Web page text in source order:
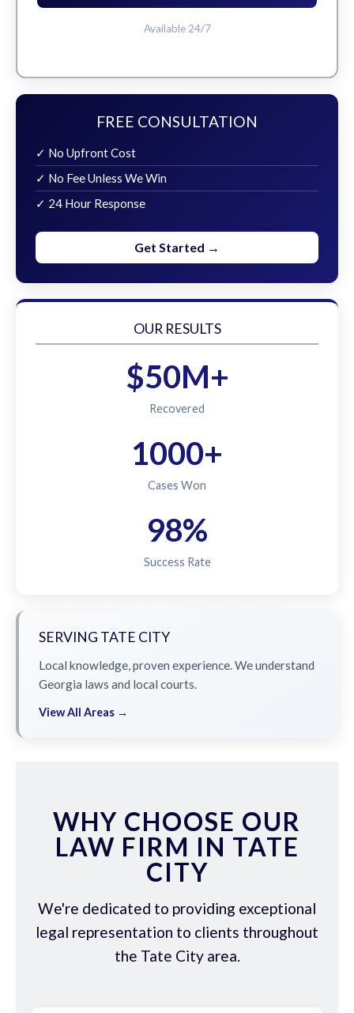
Available 24/7
FREE CONSULTATION
✓ No Upfront Cost
✓ No Fee Unless We Win
✓ 24 Hour Response
Get Started →
OUR RESULTS
$50M+
Recovered
1000+
Cases Won
98%
Success Rate
SERVING TATE CITY
Local knowledge, proven experience. We understand
Georgia laws and local courts.
View All Areas →
WHY CHOOSE OUR
LAW FIRM IN TATE
CITY
We're dedicated to providing exceptional
legal representation to clients throughout
the Tate City area.